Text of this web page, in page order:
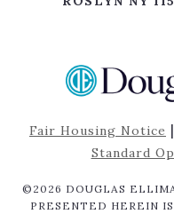
Fair Housing Notice |
Standard
© 2026 DOUGLAS
PRESENTED HEREIN